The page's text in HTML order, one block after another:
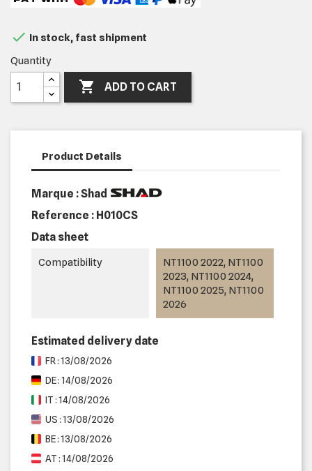
 In stock, fast shipment
Quantity
 ADD TO CART
Product Details
Marque : Shad
Reference : H010CS
Data sheet
Compatibility
NT1100 2022, NT1100
2023, NT1100 2024,
NT1100 2025, NT1100
2026
Estimated delivery date
FR : 13/08/2026
DE : 14/08/2026
IT : 14/08/2026
US : 13/08/2026
BE : 13/08/2026
AT : 14/08/2026